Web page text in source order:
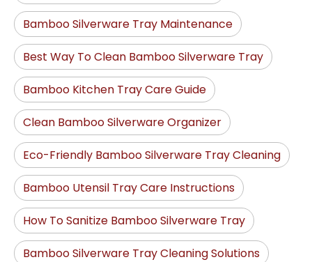
Bamboo Silverware Tray Maintenance
Best Way To Clean Bamboo Silverware Tray
Bamboo Kitchen Tray Care Guide
Clean Bamboo Silverware Organizer
Eco-Friendly Bamboo Silverware Tray Cleaning
Bamboo Utensil Tray Care Instructions
How To Sanitize Bamboo Silverware Tray
Bamboo Silverware Tray Cleaning Solutions